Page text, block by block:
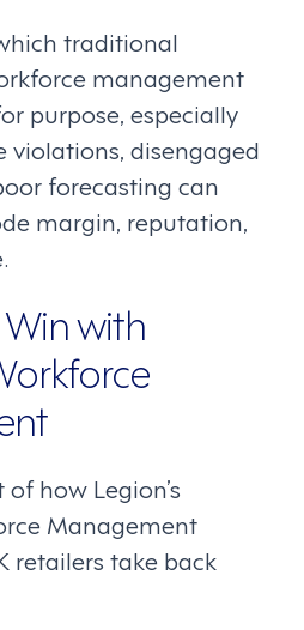
traditional
management
purpose, especially
violations, disengaged
forecasting can
margin, reputation,
with
of how Legion’s
Management
retailers take back